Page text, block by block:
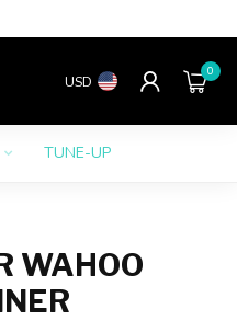
USD
0
TUNE-UP
WAHOO